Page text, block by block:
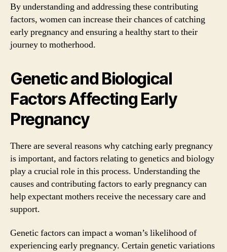
By understanding and addressing these contributing
factors, women can increase their chances of catching
early pregnancy and ensuring a healthy start to their
journey to motherhood.
Genetic and Biological
Factors Affecting Early
Pregnancy
There are several reasons why catching early pregnancy
is important, and factors relating to genetics and biology
play a crucial role in this process. Understanding the
causes and contributing factors to early pregnancy can
help expectant mothers receive the necessary care and
support.
Genetic factors can impact a woman’s likelihood of
experiencing early pregnancy. Certain genetic variations